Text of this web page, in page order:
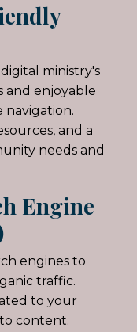
ministry's
and enjoyable
navigation.
and a
needs and
Engine
engines to
traffic.
to your
content.